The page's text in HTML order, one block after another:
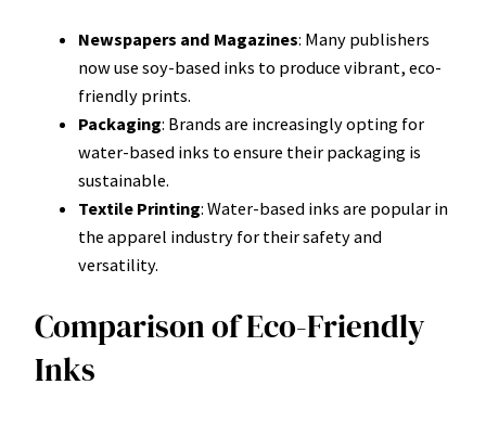
Newspapers and Magazines: Many publishers
now use soy-based inks to produce vibrant, eco-
friendly prints.
Packaging: Brands are increasingly opting for
water-based inks to ensure their packaging is
sustainable.
Textile Printing: Water-based inks are popular in
the apparel industry for their safety and
versatility.
Comparison of Eco-Friendly
Inks